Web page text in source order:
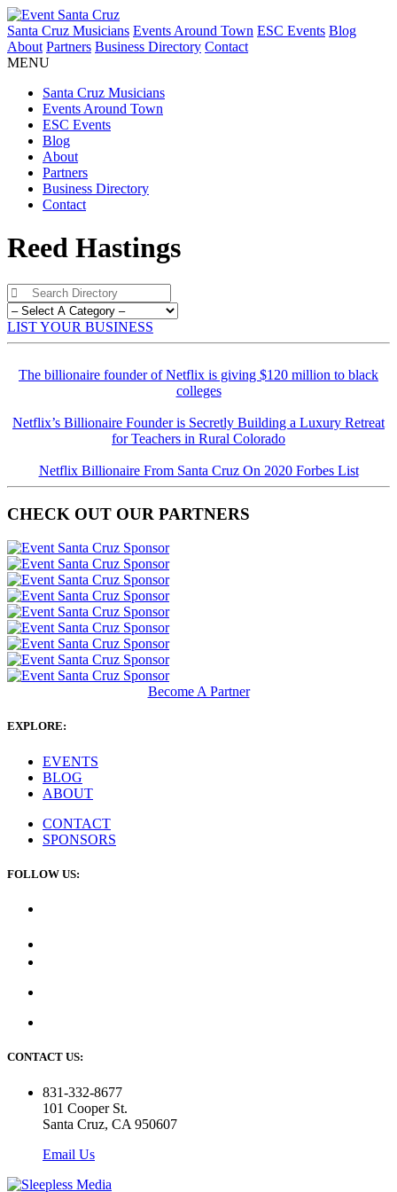
Santa Cruz Musicians Events Around Town ESC Events Blog
About Partners Business Directory Contact
MENU
Santa Cruz Musicians
Events Around Town
ESC Events
Blog
About
Partners
Business Directory
Contact
Reed Hastings
LIST YOUR BUSINESS
The billionaire founder of Netflix is giving $120 million to black
colleges
Netflix’s Billionaire Founder is Secretly Building a Luxury Retreat
for Teachers in Rural Colorado
Netflix Billionaire From Santa Cruz On 2020 Forbes List
CHECK OUT OUR PARTNERS
Become A Partner
EXPLORE:
EVENTS
BLOG
ABOUT
CONTACT
SPONSORS
FOLLOW US:
CONTACT US:
831-332-8677
101 Cooper St.
Santa Cruz, CA 950607
Email Us